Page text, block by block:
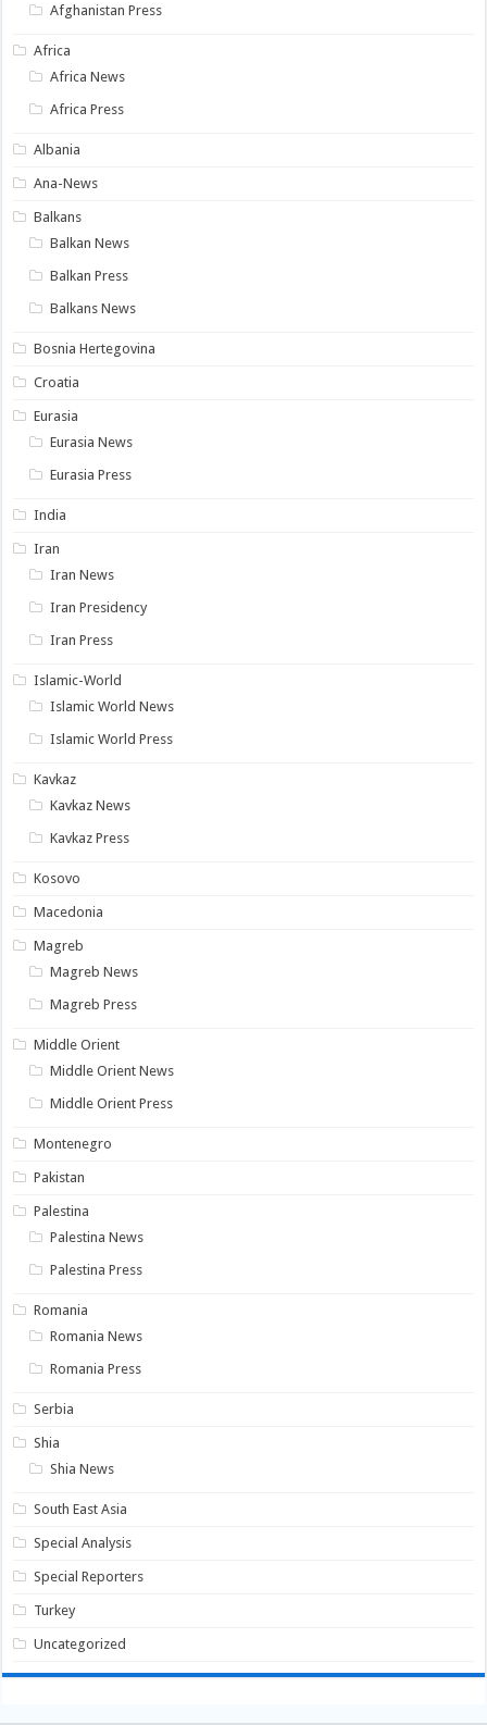
Afghanistan Press
Africa
Africa News
Africa Press
Albania
Ana-News
Balkans
Balkan News
Balkan Press
Balkans News
Bosnia Hertegovina
Croatia
Eurasia
Eurasia News
Eurasia Press
India
Iran
Iran News
Iran Presidency
Iran Press
Islamic-World
Islamic World News
Islamic World Press
Kavkaz
Kavkaz News
Kavkaz Press
Kosovo
Macedonia
Magreb
Magreb News
Magreb Press
Middle Orient
Middle Orient News
Middle Orient Press
Montenegro
Pakistan
Palestina
Palestina News
Palestina Press
Romania
Romania News
Romania Press
Serbia
Shia
Shia News
South East Asia
Special Analysis
Special Reporters
Turkey
Uncategorized